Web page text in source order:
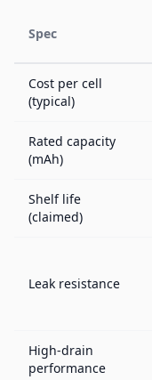
Spec
Cost per cell
(typical)
Rated capacity
(mAh)
Shelf life
(claimed)
Leak resistance
High-drain
performance